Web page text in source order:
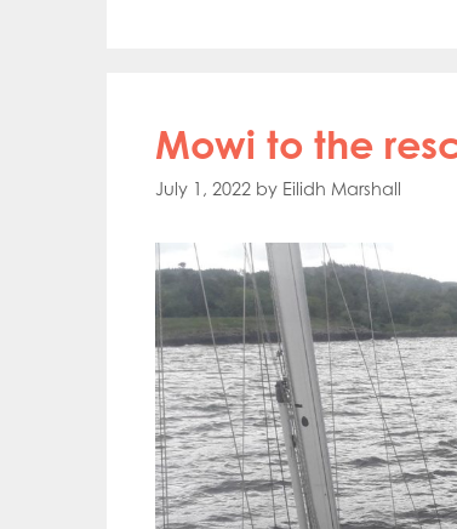
Mowi to the
July 1, 2022 by Eilidh Marshall